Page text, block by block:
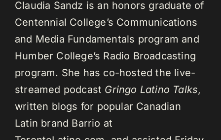
Claudia Sandz is an honors graduate of
Centennial College’s Communications
and Media Fundamentals program and
Humber College’s Radio Broadcasting
program. She has co-hosted the live-
streamed podcast Gringo Latino Talks,
written blogs for popular Canadian
Latin brand Barrio at